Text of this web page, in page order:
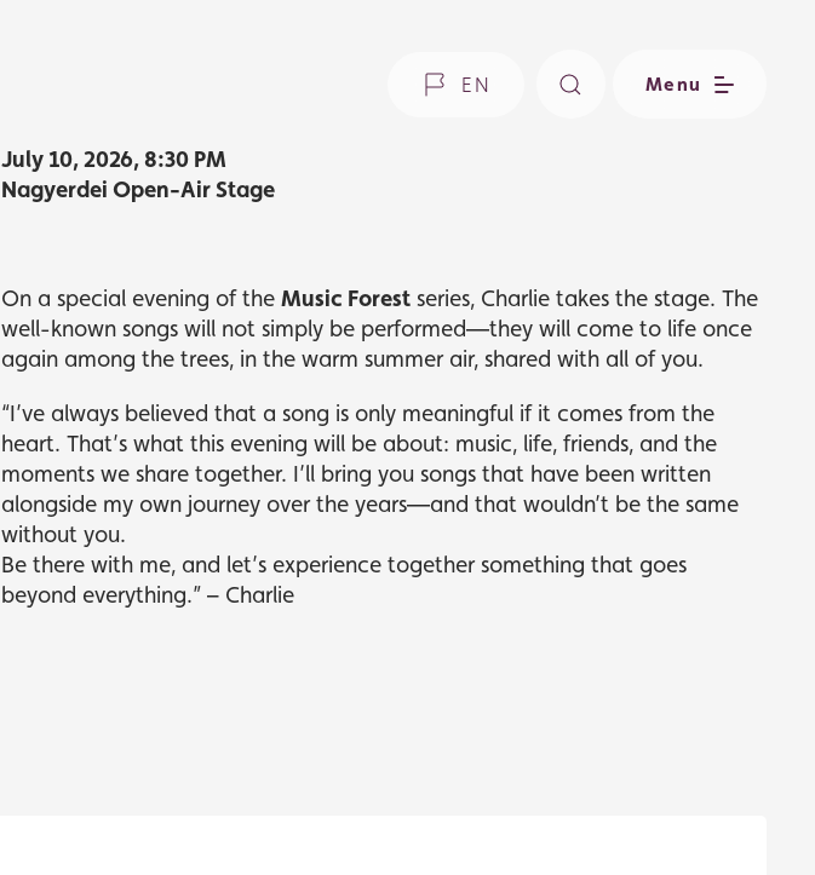
EN Menu
July 10, 2026, 8:30 PM
Nagyerdei Open-Air Stage
On a special evening of the Music Forest series, Charlie takes the stage. The
well-known songs will not simply be performed—they will come to life once
again among the trees, in the warm summer air, shared with all of you.
“I’ve always believed that a song is only meaningful if it comes from the
heart. That’s what this evening will be about: music, life, friends, and the
moments we share together. I’ll bring you songs that have been written
alongside my own journey over the years—and that wouldn’t be the same
without you.
Be there with me, and let’s experience together something that goes
beyond everything.” – Charlie